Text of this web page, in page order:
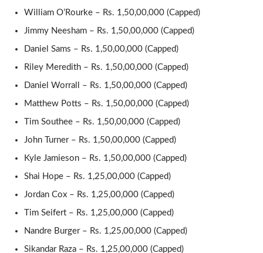
William O’Rourke – Rs. 1,50,00,000 (Capped)
Jimmy Neesham – Rs. 1,50,00,000 (Capped)
Daniel Sams – Rs. 1,50,00,000 (Capped)
Riley Meredith – Rs. 1,50,00,000 (Capped)
Daniel Worrall – Rs. 1,50,00,000 (Capped)
Matthew Potts – Rs. 1,50,00,000 (Capped)
Tim Southee – Rs. 1,50,00,000 (Capped)
John Turner – Rs. 1,50,00,000 (Capped)
Kyle Jamieson – Rs. 1,50,00,000 (Capped)
Shai Hope – Rs. 1,25,00,000 (Capped)
Jordan Cox – Rs. 1,25,00,000 (Capped)
Tim Seifert – Rs. 1,25,00,000 (Capped)
Nandre Burger – Rs. 1,25,00,000 (Capped)
Sikandar Raza – Rs. 1,25,00,000 (Capped)